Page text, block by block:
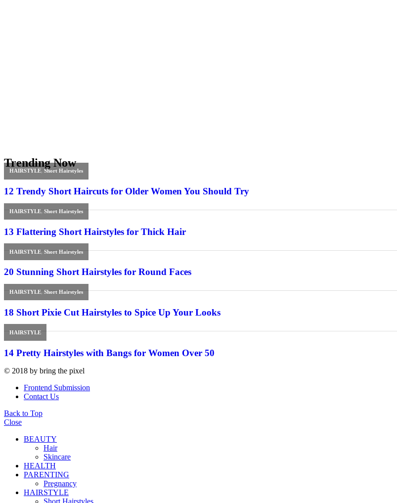
Trending Now
HAIRSTYLE,Short Hairstyles
12 Trendy Short Haircuts for Older Women You Should Try
HAIRSTYLE,Short Hairstyles
13 Flattering Short Hairstyles for Thick Hair
HAIRSTYLE,Short Hairstyles
20 Stunning Short Hairstyles for Round Faces
HAIRSTYLE,Short Hairstyles
18 Short Pixie Cut Hairstyles to Spice Up Your Looks
HAIRSTYLE
14 Pretty Hairstyles with Bangs for Women Over 50
© 2018 by bring the pixel
Frontend Submission
Contact Us
Back to Top
Close
BEAUTY
Hair
Skincare
HEALTH
PARENTING
Pregnancy
HAIRSTYLE
Short Hairstyles